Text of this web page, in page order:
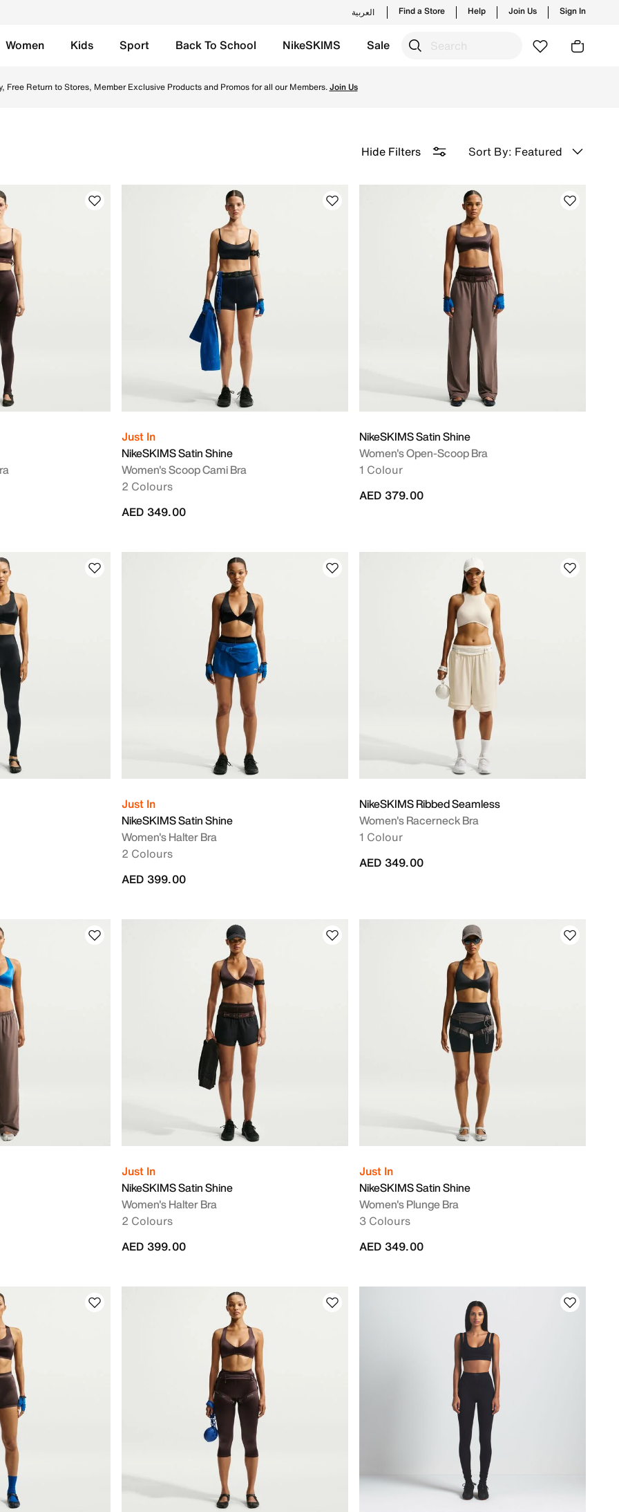
العربية Find a Store Help Join Us Sign In
Women Kids Sport Back To School NikeSKIMS Sale
Free Return to Stores, Member Exclusive Products and Promos for all our Members.Join Us
Sort By: Featured
Just In
NikeSKIMS Satin Shine
Women's Scoop Cami Bra
2 Colours
AED 349.00
NikeSKIMS Satin Shine
Women's Open-Scoop Bra
1 Colour
AED 379.00
Just In
NikeSKIMS Satin Shine
Women's Halter Bra
2 Colours
AED 399.00
NikeSKIMS Ribbed Seamless
Women's Racerneck Bra
1 Colour
AED 349.00
Just In
NikeSKIMS Satin Shine
Women's Halter Bra
2 Colours
AED 399.00
Just In
NikeSKIMS Satin Shine
Women's Plunge Bra
3 Colours
AED 349.00